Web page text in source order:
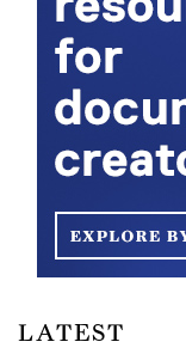
LATEST